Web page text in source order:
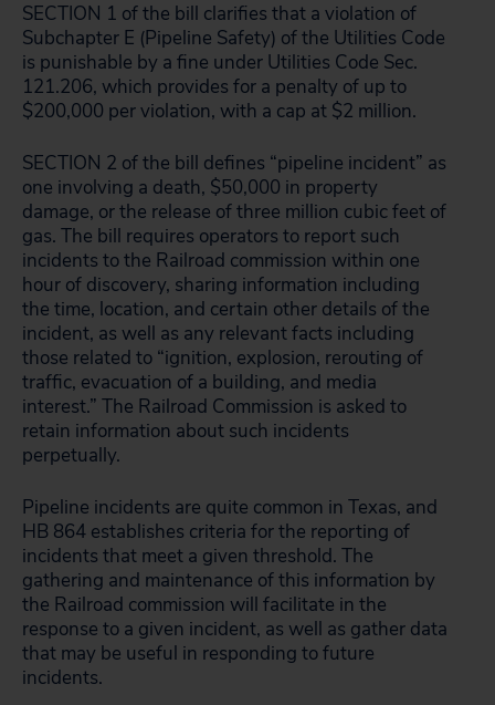
SECTION 1 of the bill clarifies that a violation of
Subchapter E (Pipeline Safety) of the Utilities Code
is punishable by a fine under Utilities Code Sec.
121.206, which provides for a penalty of up to
$200,000 per violation, with a cap at $2 million.
SECTION 2 of the bill defines “pipeline incident” as
one involving a death, $50,000 in property
damage, or the release of three million cubic feet of
gas. The bill requires operators to report such
incidents to the Railroad commission within one
hour of discovery, sharing information including
the time, location, and certain other details of the
incident, as well as any relevant facts including
those related to “ignition, explosion, rerouting of
traffic, evacuation of a building, and media
interest.” The Railroad Commission is asked to
retain information about such incidents
perpetually.
Pipeline incidents are quite common in Texas, and
HB 864 establishes criteria for the reporting of
incidents that meet a given threshold. The
gathering and maintenance of this information by
the Railroad commission will facilitate in the
response to a given incident, as well as gather data
that may be useful in responding to future
incidents.